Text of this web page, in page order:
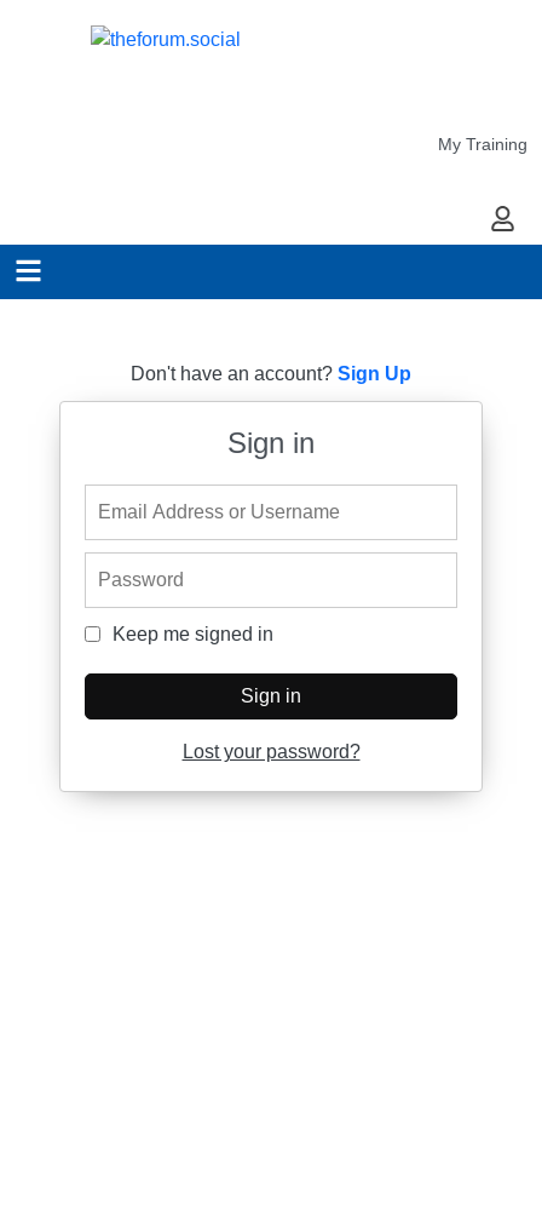
My Training
My
Don't have an account? Sign Up
Sign in
Keep me signed in
Keep me signed in
Sign in
Lost your password?